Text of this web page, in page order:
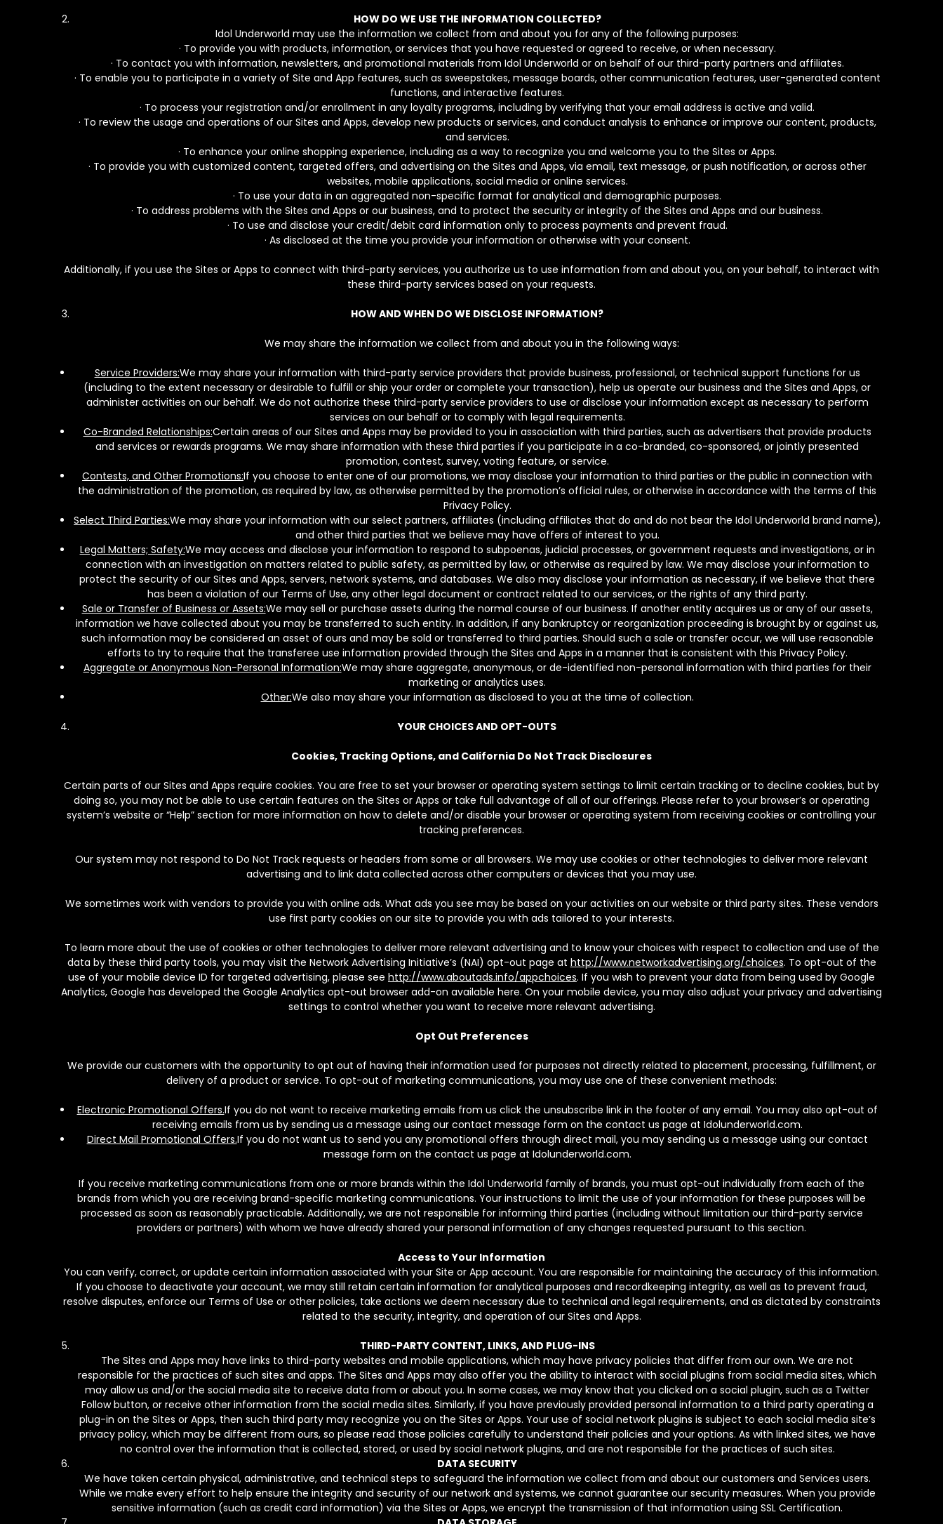
HOW DO WE USE THE INFORMATION COLLECTED?
Idol Underworld may use the information we collect from and about you for any of the following purposes:
· To provide you with products, information, or services that you have requested or agreed to receive, or when necessary.
· To contact you with information, newsletters, and promotional materials from Idol Underworld or on behalf of our third-party partners and affiliates.
· To enable you to participate in a variety of Site and App features, such as sweepstakes, message boards, other communication features, user-generated content
functions, and interactive features.
· To process your registration and/or enrollment in any loyalty programs, including by verifying that your email address is active and valid.
· To review the usage and operations of our Sites and Apps, develop new products or services, and conduct analysis to enhance or improve our content, products,
and services.
· To enhance your online shopping experience, including as a way to recognize you and welcome you to the Sites or Apps.
· To provide you with customized content, targeted offers, and advertising on the Sites and Apps, via email, text message, or push notification, or across other
websites, mobile applications, social media or online services.
· To use your data in an aggregated non-specific format for analytical and demographic purposes.
· To address problems with the Sites and Apps or our business, and to protect the security or integrity of the Sites and Apps and our business.
· To use and disclose your credit/debit card information only to process payments and prevent fraud.
· As disclosed at the time you provide your information or otherwise with your consent.
Additionally, if you use the Sites or Apps to connect with third-party services, you authorize us to use information from and about you, on your behalf, to interact with
these third-party services based on your requests.
HOW AND WHEN DO WE DISCLOSE INFORMATION?
We may share the information we collect from and about you in the following ways:
Service Providers:We may share your information with third-party service providers that provide business, professional, or technical support functions for us
(including to the extent necessary or desirable to fulfill or ship your order or complete your transaction), help us operate our business and the Sites and Apps, or
administer activities on our behalf. We do not authorize these third-party service providers to use or disclose your information except as necessary to perform
services on our behalf or to comply with legal requirements.
Co-Branded Relationships:Certain areas of our Sites and Apps may be provided to you in association with third parties, such as advertisers that provide products
and services or rewards programs. We may share information with these third parties if you participate in a co-branded, co-sponsored, or jointly presented
promotion, contest, survey, voting feature, or service.
Contests, and Other Promotions:If you choose to enter one of our promotions, we may disclose your information to third parties or the public in connection with
the administration of the promotion, as required by law, as otherwise permitted by the promotion’s official rules, or otherwise in accordance with the terms of this
Privacy Policy.
Select Third Parties:We may share your information with our select partners, affiliates (including affiliates that do and do not bear the Idol Underworld brand name),
and other third parties that we believe may have offers of interest to you.
Legal Matters; Safety:We may access and disclose your information to respond to subpoenas, judicial processes, or government requests and investigations, or in
connection with an investigation on matters related to public safety, as permitted by law, or otherwise as required by law. We may disclose your information to
protect the security of our Sites and Apps, servers, network systems, and databases. We also may disclose your information as necessary, if we believe that there
has been a violation of our Terms of Use, any other legal document or contract related to our services, or the rights of any third party.
Sale or Transfer of Business or Assets:We may sell or purchase assets during the normal course of our business. If another entity acquires us or any of our assets,
information we have collected about you may be transferred to such entity. In addition, if any bankruptcy or reorganization proceeding is brought by or against us,
such information may be considered an asset of ours and may be sold or transferred to third parties. Should such a sale or transfer occur, we will use reasonable
efforts to try to require that the transferee use information provided through the Sites and Apps in a manner that is consistent with this Privacy Policy.
Aggregate or Anonymous Non-Personal Information:We may share aggregate, anonymous, or de-identified non-personal information with third parties for their
marketing or analytics uses.
Other:We also may share your information as disclosed to you at the time of collection.
YOUR CHOICES AND OPT-OUTS
Cookies, Tracking Options, and California Do Not Track Disclosures
Certain parts of our Sites and Apps require cookies. You are free to set your browser or operating system settings to limit certain tracking or to decline cookies, but by
doing so, you may not be able to use certain features on the Sites or Apps or take full advantage of all of our offerings. Please refer to your browser’s or operating
system’s website or “Help” section for more information on how to delete and/or disable your browser or operating system from receiving cookies or controlling your
tracking preferences.
Our system may not respond to Do Not Track requests or headers from some or all browsers. We may use cookies or other technologies to deliver more relevant
advertising and to link data collected across other computers or devices that you may use.
We sometimes work with vendors to provide you with online ads. What ads you see may be based on your activities on our website or third party sites. These vendors
use first party cookies on our site to provide you with ads tailored to your interests.
To learn more about the use of cookies or other technologies to deliver more relevant advertising and to know your choices with respect to collection and use of the
data by these third party tools, you may visit the Network Advertising Initiative’s (NAI) opt-out page at http://www.networkadvertising.org/choices. To opt-out of the
use of your mobile device ID for targeted advertising, please see http://www.aboutads.info/appchoices. If you wish to prevent your data from being used by Google
Analytics, Google has developed the Google Analytics opt-out browser add-on available here. On your mobile device, you may also adjust your privacy and advertising
settings to control whether you want to receive more relevant advertising.
Opt Out Preferences
We provide our customers with the opportunity to opt out of having their information used for purposes not directly related to placement, processing, fulfillment, or
delivery of a product or service. To opt-out of marketing communications, you may use one of these convenient methods:
Electronic Promotional Offers.If you do not want to receive marketing emails from us click the unsubscribe link in the footer of any email. You may also opt-out of
receiving emails from us by sending us a message using our contact message form on the contact us page at Idolunderworld.com.
Direct Mail Promotional Offers.If you do not want us to send you any promotional offers through direct mail, you may sending us a message using our contact
message form on the contact us page at Idolunderworld.com.
If you receive marketing communications from one or more brands within the Idol Underworld family of brands, you must opt-out individually from each of the
brands from which you are receiving brand-specific marketing communications. Your instructions to limit the use of your information for these purposes will be
processed as soon as reasonably practicable. Additionally, we are not responsible for informing third parties (including without limitation our third-party service
providers or partners) with whom we have already shared your personal information of any changes requested pursuant to this section.
Access to Your Information
You can verify, correct, or update certain information associated with your Site or App account. You are responsible for maintaining the accuracy of this information.
If you choose to deactivate your account, we may still retain certain information for analytical purposes and recordkeeping integrity, as well as to prevent fraud,
resolve disputes, enforce our Terms of Use or other policies, take actions we deem necessary due to technical and legal requirements, and as dictated by constraints
related to the security, integrity, and operation of our Sites and Apps.
THIRD-PARTY CONTENT, LINKS, AND PLUG-INS
The Sites and Apps may have links to third-party websites and mobile applications, which may have privacy policies that differ from our own. We are not
responsible for the practices of such sites and apps. The Sites and Apps may also offer you the ability to interact with social plugins from social media sites, which
may allow us and/or the social media site to receive data from or about you. In some cases, we may know that you clicked on a social plugin, such as a Twitter
Follow button, or receive other information from the social media sites. Similarly, if you have previously provided personal information to a third party operating a
plug-in on the Sites or Apps, then such third party may recognize you on the Sites or Apps. Your use of social network plugins is subject to each social media site’s
privacy policy, which may be different from ours, so please read those policies carefully to understand their policies and your options. As with linked sites, we have
no control over the information that is collected, stored, or used by social network plugins, and are not responsible for the practices of such sites.
DATA SECURITY
We have taken certain physical, administrative, and technical steps to safeguard the information we collect from and about our customers and Services users.
While we make every effort to help ensure the integrity and security of our network and systems, we cannot guarantee our security measures. When you provide
sensitive information (such as credit card information) via the Sites or Apps, we encrypt the transmission of that information using SSL Certification.